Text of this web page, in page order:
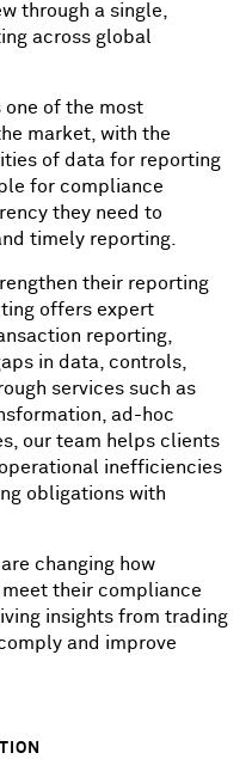
through a single,
across global
one of the most
market, with the
of data for reporting
for compliance
they need to
timely reporting.
their reporting
offers expert
reporting,
in data, controls,
services such as
ad-hoc
our team helps clients
inefficiencies
obligations with
changing how
their compliance
insights from trading
and improve